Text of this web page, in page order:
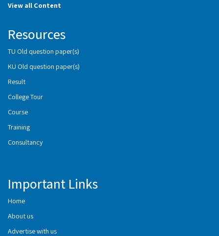
View all Content
Resources
TU Old question paper(s)
KU Old question paper(s)
Result
College Tour
Course
Training
Consultancy
Important Links
Home
About us
Advertise with us